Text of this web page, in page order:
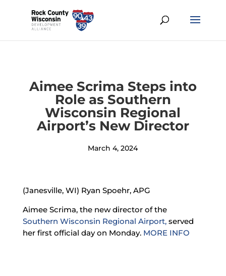
Aimee Scrima Steps into
Role as Southern
Wisconsin Regional
Airport’s New Director
March 4, 2024
(Janesville, WI) Ryan Spoehr, APG
Aimee Scrima, the new director of the
Southern Wisconsin Regional Airport,served
her first official day on Monday. MORE INFO